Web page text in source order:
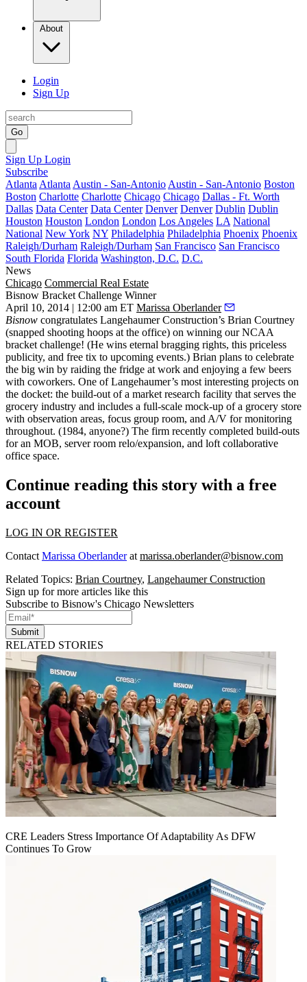
About
Login
Sign Up
Go
Sign Up Login
Subscribe
Atlanta Atlanta Austin - San-Antonio Austin - San-Antonio Boston
Boston Charlotte Charlotte Chicago Chicago Dallas - Ft. Worth
Dallas Data Center Data Center Denver Denver Dublin Dublin
Houston Houston London London Los Angeles LA National
National New York NY Philadelphia Philadelphia Phoenix Phoenix
Raleigh/Durham Raleigh/Durham San Francisco San Francisco
South Florida Florida Washington, D.C. D.C.
News
Chicago Commercial Real Estate
Bisnow Bracket Challenge Winner
April 10, 2014 | 12:00 am ET Marissa Oberlander
Bisnow congratulates Langehaumer Construction’s Brian Courtney
(snapped shooting hoops at the office) on winning ourNCAA
bracket challenge! (He wins eternal bragging rights, this priceless
publicity, and free tix to upcoming events.) Brian plans to celebrate
the big win by raiding the fridge at work and enjoying a few beers
with coworkers. One of Langehaumer’s most interesting projects on
the docket: the build-out of a market research facility that serves the
grocery industry and includes a full-scale mock-up of a grocery store
with observation areas, focus group room, and A/V for monitoring
throughout. (1984, anyone?) The firm recently completed build-outs
for an MOB, server room relo/expansion, and loft collaborative
office space.
Continue reading this story with a free
account
LOG IN OR REGISTER
Contact Marissa Oberlanderat marissa.oberlander@bisnow.com
Related Topics: Brian Courtney, Langehaumer Construction
Sign up for more articles like this
Subscribe to Bisnow's Chicago Newsletters
Submit
RELATED STORIES
CRE Leaders Stress Importance Of Adaptability As DFW
Continues To Grow